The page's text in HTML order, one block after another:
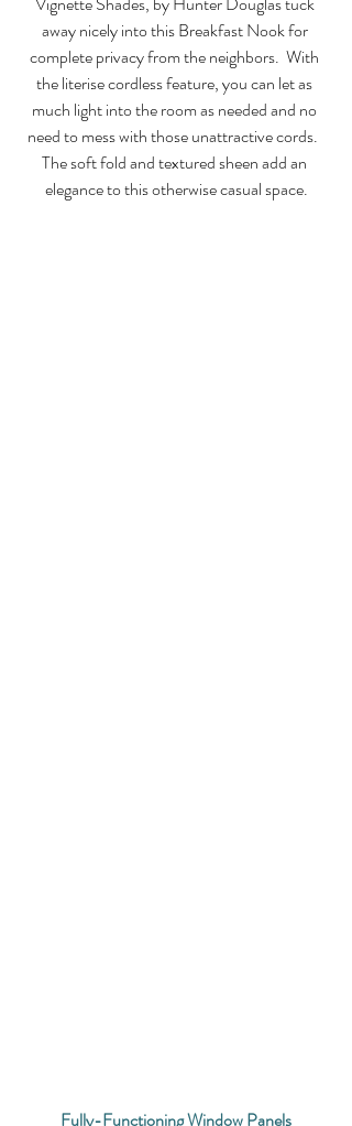
away nicely into this Breakfast Nook for
complete privacy from the neighbors.  With
the literise cordless feature, you can let as
much light into the room as needed and no
need to mess with those unattractive cords.
The soft fold and textured sheen add an
elegance to this otherwise casual space.
Fully-Functioning Window Panels